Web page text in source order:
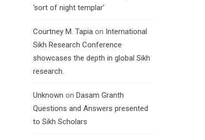
‘sort of night templar’
Courtney M. Tapiaon International
Sikh Research Conference
showcases the depth in global Sikh
research.
Unknown on Dasam Granth
Questions and Answers presented
to Sikh Scholars